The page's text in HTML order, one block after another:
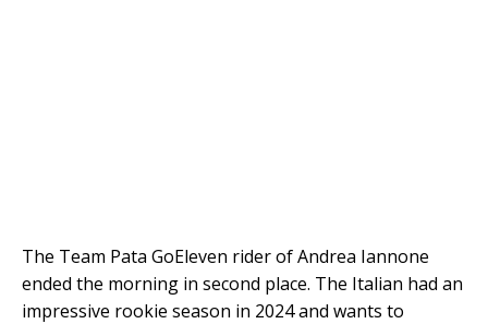
The Team Pata GoEleven rider of Andrea Iannone
ended the morning in second place. The Italian had an
impressive rookie season in 2024 and wants to